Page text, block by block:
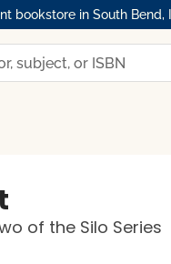
bookstore in South
of the Silo Series